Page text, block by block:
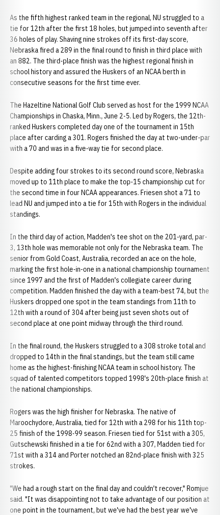
As the fifth highest ranked team in the regional, NU struggled to a
tie for 12th after the first 18 holes, but jumped into seventh after
36 holes of play. Shaving nine strokes off its first-day score,
Nebraska fired a 289 in the final round to finish in third place with
an 882. The third-place finish was the highest regional finish in
school history and assured the Huskers of an NCAA berth in
consecutive seasons for the first time ever.
The Hazeltine National Golf Club served as host for the 1999 NCAA
Championships in Chaska, Minn., June 2-5. Led by Rogers, the 12th-
ranked Huskers completed day one of the tournament in 15th
place after carding a 301. Rogers finished the day at two-under-par
with a 70 and was in a five-way tie for second place.
Despite adding four strokes to its second round score, Nebraska
moved up to 11th place to make the top-15 championship cut for
the second time in four NCAA appearances. Friesen shot a 71 to
lead NU and jumped into a tie for 15th with Rogers in the individual
standings.
In the third day of action, Madden's tee shot on the 201-yard, par-
3, 13th hole was memorable not only for the Nebraska team. The
senior from Gold Coast, Australia, recorded an ace on the hole,
marking the first hole-in-one in a national championship tournament
since 1997 and the first of Madden's collegiate career during
competition. Madden finished the day with a team-best 74, but the
Huskers dropped one spot in the team standings from 11th to
12th with a round of 304 after being just seven shots out of
second place at one point midway through the third round.
In the final round, the Huskers struggled to a 308 stroke total and
dropped to 14th in the final standings, but the team still came
home as the highest-finishing NCAA team in school history. The
squad of talented competitors topped 1998's 20th-place finish at
the national championships.
Rogers was the high finisher for Nebraska. The native of
Maroochydore, Australia, tied for 12th with a 298 for his 11th top-
25 finish of the 1998-99 season. Friesen tied for 51st with a 305,
Gutschewski finished in a tie for 62nd with a 307, Madden tied for
71st with a 314 and Porter notched an 82nd-place finish with 325
strokes.
"We had a rough start on the final day and couldn't recover," Romjue
said. "It was disappointing not to take advantage of our position at
one point in the tournament, but we've had the best year we've